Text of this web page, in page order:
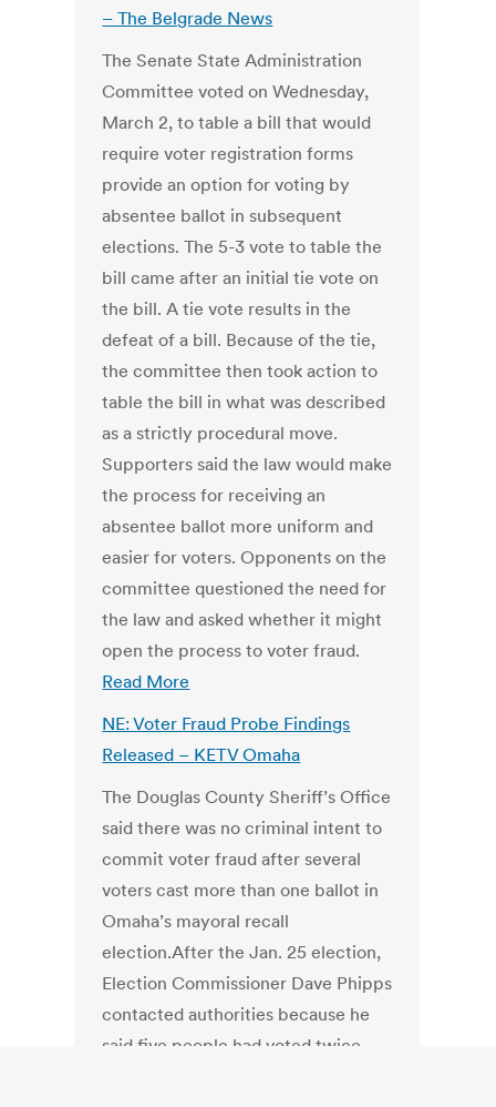
– The Belgrade News
The Senate State Administration
Committee voted on Wednesday,
March 2, to table a bill that would
require voter registration forms
provide an option for voting by
absentee ballot in subsequent
elections. The 5-3 vote to table the
bill came after an initial tie vote on
the bill. A tie vote results in the
defeat of a bill. Because of the tie,
the committee then took action to
table the bill in what was described
as a strictly procedural move.
Supporters said the law would make
the process for receiving an
absentee ballot more uniform and
easier for voters. Opponents on the
committee questioned the need for
the law and asked whether it might
open the process to voter fraud.
Read More
NE: Voter Fraud Probe Findings
Released – KETV Omaha
The Douglas County Sheriff’s Office
said there was no criminal intent to
commit voter fraud after several
voters cast more than one ballot in
Omaha’s mayoral recall
election.After the Jan. 25 election,
Election Commissioner Dave Phipps
contacted authorities because he
said five people had voted twice.